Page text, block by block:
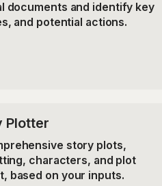
documents and identify key
and potential actions.
Plotter
story plots,
characters, and plot
based on your inputs.